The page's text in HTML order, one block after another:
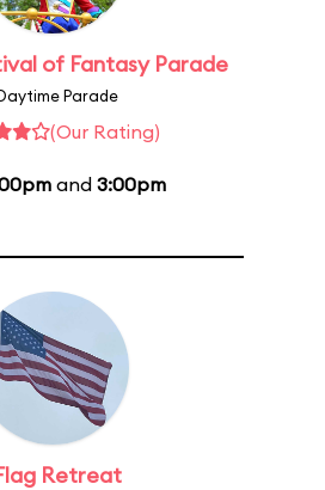
of Fantasy Parade
Parade
(Our Rating)
and 3:00pm
Retreat